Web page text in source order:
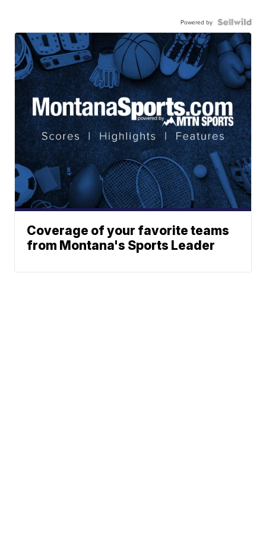
Powered by
Coverage of your favorite teams
from Montana's Sports Leader